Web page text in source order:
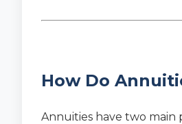
How Do
Annuities have two main